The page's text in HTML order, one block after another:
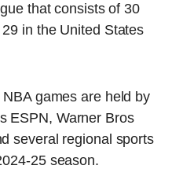
that consists of 30
in the United States
games are held by
ESPN, Warner Bros
several regional sports
25 season.